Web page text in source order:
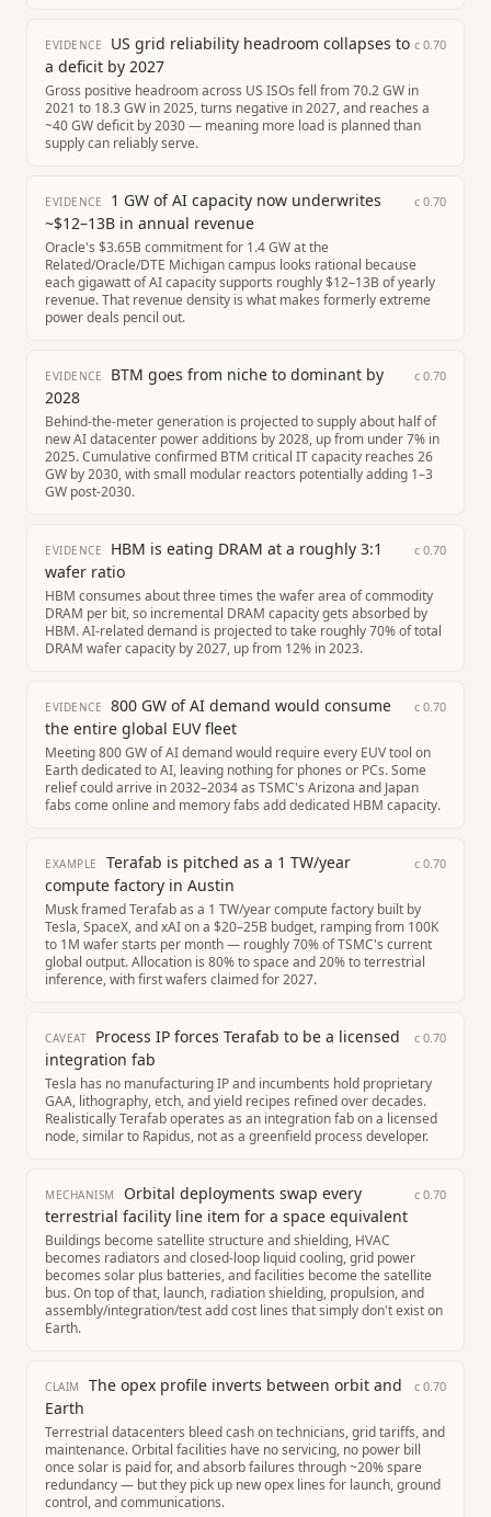
EVIDENCE
US grid reliability headroom collapses to
a deficit by 2027
c 0.70
Gross positive headroom across US ISOs fell from 70.2 GW in
2021 to 18.3 GW in 2025, turns negative in 2027, and reaches a
~40 GW deficit by 2030 — meaning more load is planned than
supply can reliably serve.
EVIDENCE
1 GW of AI capacity now underwrites
~$12–13B in annual revenue
c 0.70
Oracle's $3.65B commitment for 1.4 GW at the
Related/Oracle/DTE Michigan campus looks rational because
each gigawatt of AI capacity supports roughly $12–13B of yearly
revenue. That revenue density is what makes formerly extreme
power deals pencil out.
EVIDENCE
BTM goes from niche to dominant by
2028
c 0.70
Behind-the-meter generation is projected to supply about half of
new AI datacenter power additions by 2028, up from under 7% in
2025. Cumulative confirmed BTM critical IT capacity reaches 26
GW by 2030, with small modular reactors potentially adding 1–3
GW post-2030.
EVIDENCE
HBM is eating DRAM at a roughly 3:1
wafer ratio
c 0.70
HBM consumes about three times the wafer area of commodity
DRAM per bit, so incremental DRAM capacity gets absorbed by
HBM. AI-related demand is projected to take roughly 70% of total
DRAM wafer capacity by 2027, up from 12% in 2023.
EVIDENCE
800 GW of AI demand would consume
the entire global EUV fleet
c 0.70
Meeting 800 GW of AI demand would require every EUV tool on
Earth dedicated to AI, leaving nothing for phones or PCs. Some
relief could arrive in 2032–2034 as TSMC's Arizona and Japan
fabs come online and memory fabs add dedicated HBM capacity.
EXAMPLE
Terafab is pitched as a 1 TW/year
compute factory in Austin
c 0.70
Musk framed Terafab as a 1 TW/year compute factory built by
Tesla, SpaceX, and xAI on a $20–25B budget, ramping from 100K
to 1M wafer starts per month — roughly 70% of TSMC's current
global output. Allocation is 80% to space and 20% to terrestrial
inference, with first wafers claimed for 2027.
CAVEAT
Process IP forces Terafab to be a licensed
integration fab
c 0.70
Tesla has no manufacturing IP and incumbents hold proprietary
GAA, lithography, etch, and yield recipes refined over decades.
Realistically Terafab operates as an integration fab on a licensed
node, similar to Rapidus, not as a greenfield process developer.
MECHANISM
Orbital deployments swap every
terrestrial facility line item for a space equivalent
c 0.70
Buildings become satellite structure and shielding, HVAC
becomes radiators and closed-loop liquid cooling, grid power
becomes solar plus batteries, and facilities become the satellite
bus. On top of that, launch, radiation shielding, propulsion, and
assembly/integration/test add cost lines that simply don't exist on
Earth.
CLAIM
The opex profile inverts between orbit and
Earth
c 0.70
Terrestrial datacenters bleed cash on technicians, grid tariffs, and
maintenance. Orbital facilities have no servicing, no power bill
once solar is paid for, and absorb failures through ~20% spare
redundancy — but they pick up new opex lines for launch, ground
control, and communications.